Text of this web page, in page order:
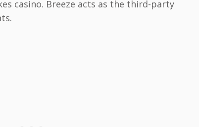
casino. Breeze acts as the third-party